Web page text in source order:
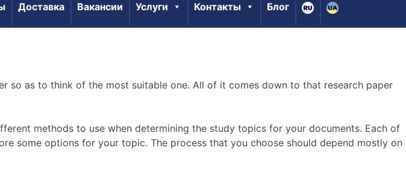
Доставка Вакансии Услуги Контакты Блог
so as to think of the most suitable one. All of it comes down to that research paper
methods to use when determining the study topics for your documents. Each of
some options for your topic. The process that you choose should depend mostly on